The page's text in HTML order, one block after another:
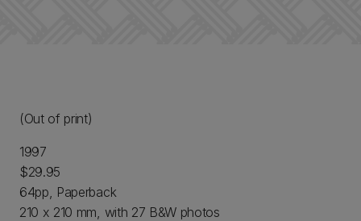
(Out of print)
1997
$29.95
64pp, Paperback
210 x 210 mm, with 27 B&W photos